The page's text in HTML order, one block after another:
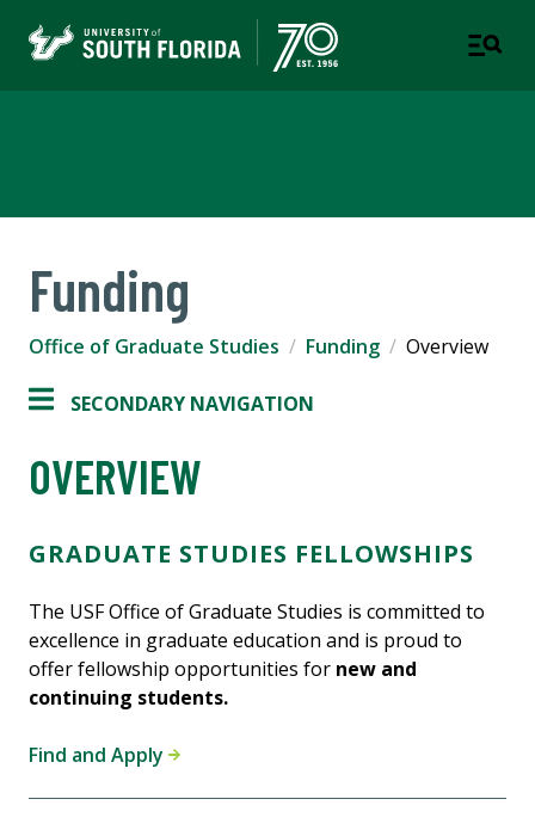
Funding
Office of Graduate Studies Funding Overview
SECONDARY NAVIGATION
OVERVIEW
GRADUATE STUDIES FELLOWSHIPS
The USF Office of Graduate Studies is committed to
excellence in graduate education and is proud to
offer fellowship opportunities for new and
continuing students.
Find and Apply